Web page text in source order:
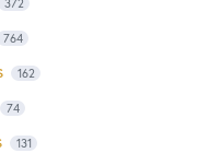
764
162
74
131